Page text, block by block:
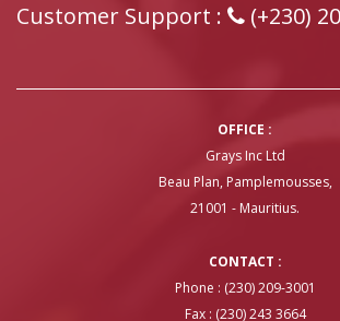
Customer Support : (+230)
OFFICE :
Grays Inc Ltd
Beau Plan, Pamplemousses,
21001 - Mauritius.
CONTACT :
Phone : (230) 209-3001
Fax : (230) 243 3664